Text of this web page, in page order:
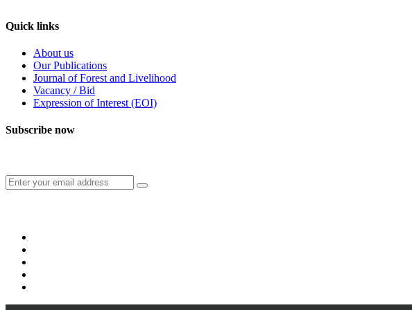
Quick links
About us
Our Publications
Journal of Forest and Livelihood
Vacancy / Bid
Expression of Interest (EOI)
Subscribe now